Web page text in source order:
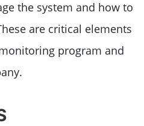
the system and how to
are critical elements
program and